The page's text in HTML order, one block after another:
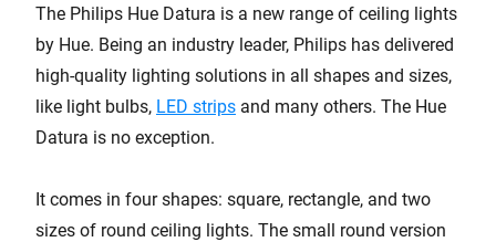
The Philips Hue Datura is a new range of ceiling lights
by Hue. Being an industry leader, Philips has delivered
high-quality lighting solutions in all shapes and sizes,
like light bulbs, LED strips and many others. The Hue
Datura is no exception.
It comes in four shapes: square, rectangle, and two
sizes of round ceiling lights. The small round version